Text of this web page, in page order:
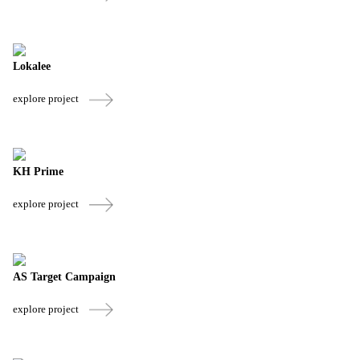
Lokalee
explore project
KH Prime
explore project
AS Target Campaign
explore project